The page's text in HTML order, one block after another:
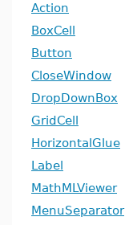
Action
BoxCell
Button
CloseWindow
DropDownBox
GridCell
HorizontalGlue
Label
MathMLViewer
MenuSeparator